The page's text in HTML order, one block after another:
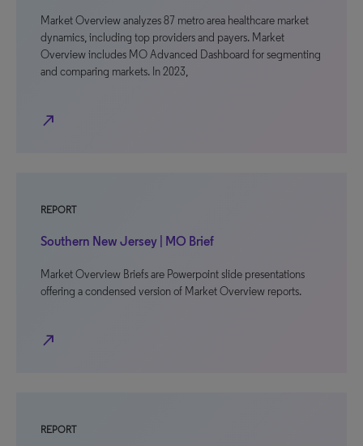
Market Overview analyzes 87 metro area healthcare market
dynamics, including top providers and payers. Market
Overview includes MO Advanced Dashboard for segmenting
and comparing markets. In 2023,
north_east
REPORT
Southern New Jersey | MO Brief
Market Overview Briefs are Powerpoint slide presentations
offering a condensed version of Market Overview reports.
north_east
REPORT